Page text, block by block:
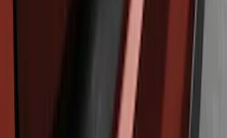
Edge 2011-2014 Rear Bumper Protector